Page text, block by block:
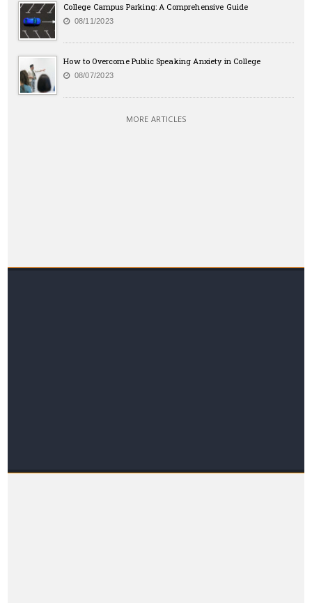
College Campus Parking: A Comprehensive Guide
08/11/2023
How to Overcome Public Speaking Anxiety in College
08/07/2023
MORE ARTICLES